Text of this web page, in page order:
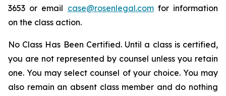
3653 or email case@rosenlegal.comfor information
on the class action.
No Class Has Been Certified. Until a class is certified,
you are not represented by counsel unless you retain
one. You may select counsel of your choice. You may
also remain an absent class member and do nothing